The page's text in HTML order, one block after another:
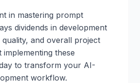
in mastering prompt
dividends in development
and overall project
implementing these
to transform your AI-
workflow.